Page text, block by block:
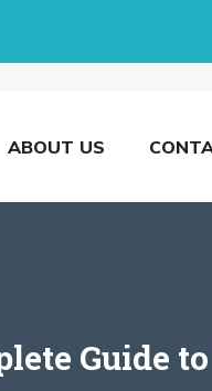
ABOUT US
Guide